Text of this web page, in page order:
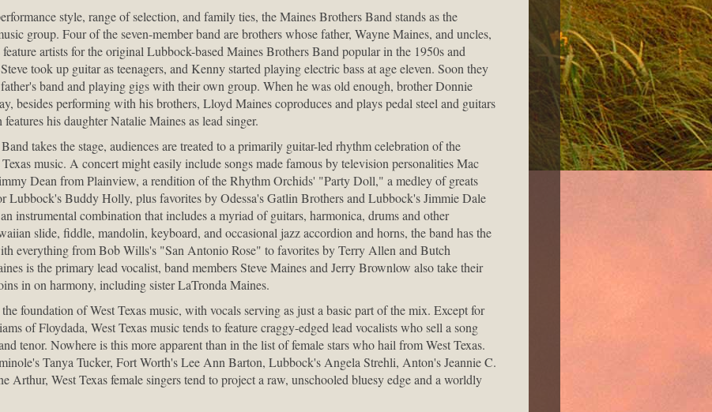
style, range of selection, and family ties, the Maines Brothers Band stands as the
group. Four of the seven-member band are brothers whose father, Wayne Maines, and uncles,
artists for the original Lubbock-based Maines Brothers Band popular in the 1950s and
took up guitar as teenagers, and Kenny started playing electric bass at age eleven. Soon they
band and playing gigs with their own group. When he was old enough, brother Donnie
besides performing with his brothers, Lloyd Maines coproduces and plays pedal steel and guitars
his daughter Natalie Maines as lead singer.
takes the stage, audiences are treated to a primarily guitar-led rhythm celebration of the
music. A concert might easily include songs made famous by television personalities Mac
Dean from Plainview, a rendition of the Rhythm Orchids' "Party Doll," a medley of greats
Lubbock's Buddy Holly, plus favorites by Odessa's Gatlin Brothers and Lubbock's Jimmie Dale
instrumental combination that includes a myriad of guitars, harmonica, drums and other
slide, fiddle, mandolin, keyboard, and occasional jazz accordion and horns, the band has the
everything from Bob Wills's "San Antonio Rose" to favorites by Terry Allen and Butch
is the primary lead vocalist, band members Steve Maines and Jerry Brownlow also take their
in on harmony, including sister LaTronda Maines.
foundation of West Texas music, with vocals serving as just a basic part of the mix. Except for
of Floydada, West Texas music tends to feature craggy-edged lead vocalists who sell a song
tenor. Nowhere is this more apparent than in the list of female stars who hail from West Texas.
Tanya Tucker, Fort Worth's Lee Ann Barton, Lubbock's Angela Strehli, Anton's Jeannie C.
Arthur, West Texas female singers tend to project a raw, unschooled bluesy edge and a worldly